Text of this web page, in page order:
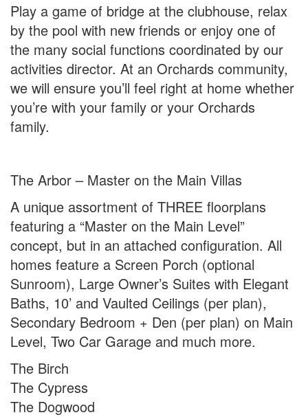
Play a game of bridge at the clubhouse, relax
by the pool with new friends or enjoy one of
the many social functions coordinated by our
activities director. At an Orchards community,
we will ensure you’ll feel right at home whether
you’re with your family or your Orchards
family.
The Arbor – Master on the Main Villas
A unique assortment of THREE floorplans
featuring a “Master on the Main Level”
concept, but in an attached configuration. All
homes feature a Screen Porch (optional
Sunroom), Large Owner’s Suites with Elegant
Baths, 10’ and Vaulted Ceilings (per plan),
Secondary Bedroom + Den (per plan) on Main
Level, Two Car Garage and much more.
The Birch
The Cypress
The Dogwood